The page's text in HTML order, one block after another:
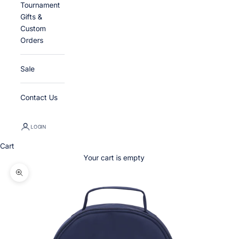
Tournament
Gifts &
Custom
Orders
Sale
Contact Us
LOGIN
Cart
Your cart is empty
Zoom picture